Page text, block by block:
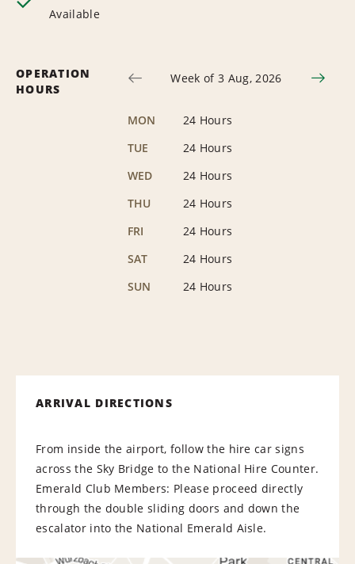
Available
OPERATION
HOURS
Week of 3 Aug, 2026
MON
24 Hours
TUE
24 Hours
WED
24 Hours
THU
24 Hours
FRI
24 Hours
SAT
24 Hours
SUN
24 Hours
ARRIVAL DIRECTIONS
From inside the airport, follow the hire car signs
across the Sky Bridge to the National Hire Counter.
Emerald Club Members: Please proceed directly
through the double sliding doors and down the
escalator into the National Emerald Aisle.